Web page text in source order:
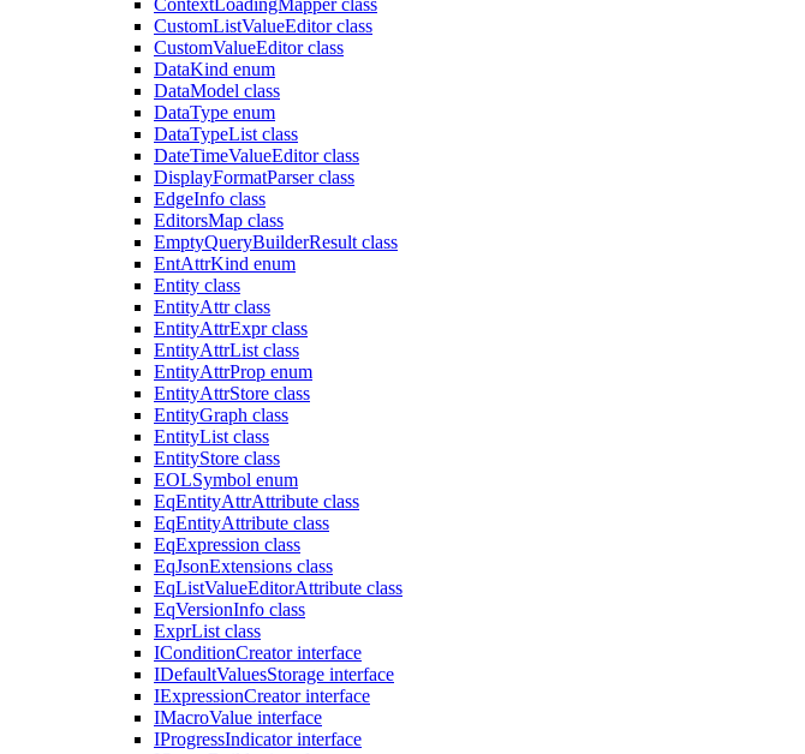
ContextLoadingMapper class
CustomListValueEditor class
CustomValueEditor class
DataKind enum
DataModel class
DataType enum
DataTypeList class
DateTimeValueEditor class
DisplayFormatParser class
EdgeInfo class
EditorsMap class
EmptyQueryBuilderResult class
EntAttrKind enum
Entity class
EntityAttr class
EntityAttrExpr class
EntityAttrList class
EntityAttrProp enum
EntityAttrStore class
EntityGraph class
EntityList class
EntityStore class
EOLSymbol enum
EqEntityAttrAttribute class
EqEntityAttribute class
EqExpression class
EqJsonExtensions class
EqListValueEditorAttribute class
EqVersionInfo class
ExprList class
IConditionCreator interface
IDefaultValuesStorage interface
IExpressionCreator interface
IMacroValue interface
IProgressIndicator interface